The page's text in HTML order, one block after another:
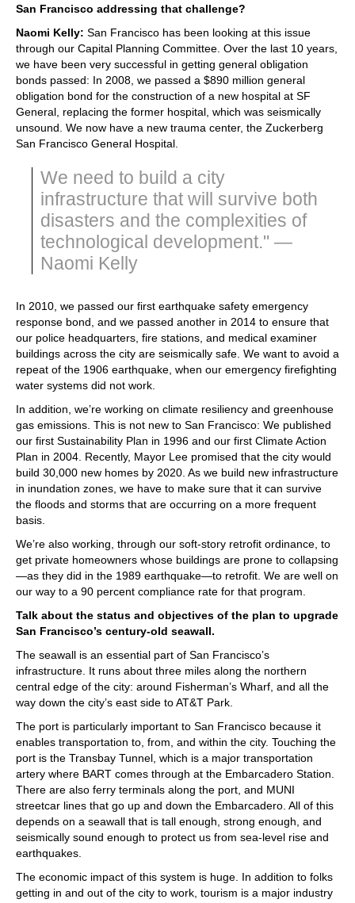
San Francisco addressing that challenge?
Naomi Kelly: San Francisco has been looking at this issue
through our Capital Planning Committee. Over the last 10 years,
we have been very successful in getting general obligation
bonds passed: In 2008, we passed a $890 million general
obligation bond for the construction of a new hospital at SF
General, replacing the former hospital, which was seismically
unsound. We now have a new trauma center, the Zuckerberg
San Francisco General Hospital.
We need to build a city
infrastructure that will survive both
disasters and the complexities of
technological development." —
Naomi Kelly
In 2010, we passed our first earthquake safety emergency
response bond, and we passed another in 2014 to ensure that
our police headquarters, fire stations, and medical examiner
buildings across the city are seismically safe. We want to avoid a
repeat of the 1906 earthquake, when our emergency firefighting
water systems did not work.
In addition, we’re working on climate resiliency and greenhouse
gas emissions. This is not new to San Francisco: We published
our first Sustainability Plan in 1996 and our first Climate Action
Plan in 2004. Recently, Mayor Lee promised that the city would
build 30,000 new homes by 2020. As we build new infrastructure
in inundation zones, we have to make sure that it can survive
the floods and storms that are occurring on a more frequent
basis.
We’re also working, through our soft-story retrofit ordinance, to
get private homeowners whose buildings are prone to collapsing
—as they did in the 1989 earthquake—to retrofit. We are well on
our way to a 90 percent compliance rate for that program.
Talk about the status and objectives of the plan to upgrade
San Francisco’s century-old seawall.
The seawall is an essential part of San Francisco’s
infrastructure. It runs about three miles along the northern
central edge of the city: around Fisherman’s Wharf, and all the
way down the city’s east side to AT&T Park.
The port is particularly important to San Francisco because it
enables transportation to, from, and within the city. Touching the
port is the Transbay Tunnel, which is a major transportation
artery where BART comes through at the Embarcadero Station.
There are also ferry terminals along the port, and MUNI
streetcar lines that go up and down the Embarcadero. All of this
depends on a seawall that is tall enough, strong enough, and
seismically sound enough to protect us from sea-level rise and
earthquakes.
The economic impact of this system is huge. In addition to folks
getting in and out of the city to work, tourism is a major industry